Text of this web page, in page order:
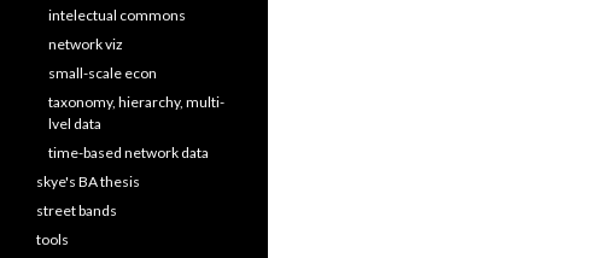
intelectual commons
network viz
small-scale econ
taxonomy, hierarchy, multi-
lvel data
time-based network data
skye's BA thesis
street bands
tools